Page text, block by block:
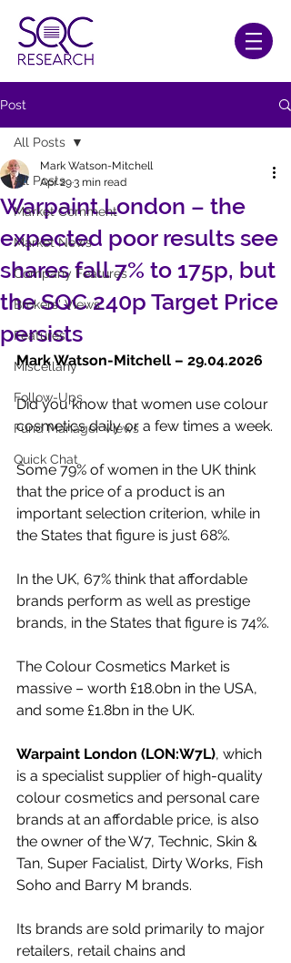
Post
All Posts
Market Comment
Market News
Company Features
Brokers' Views
Features
Miscellany
Follow-Ups
Fund Manager Views
Quick Chat
All Posts
Warpaint London – the
expected poor results see
shares fall 7% to 175p, but
the SQC 240p Target Price
persists
Mark Watson-Mitchell
Apr 293 min read
Mark Watson-Mitchell – 29.04.2026
Did you know that women use colour
cosmetics daily or a few times a week.
Some 79% of women in the UK think
that the price of a product is an
important selection criterion, while in
the States that figure is just 68%.
In the UK, 67% think that affordable
brands perform as well as prestige
brands, in the States that figure is 74%.
The Colour Cosmetics Market is
massive – worth £18.0bn in the USA,
and some £1.8bn in the UK.
Warpaint London (LON:W7L), which
is a specialist supplier of high-quality
colour cosmetics and personal care
brands at an affordable price, is also
the owner of the W7, Technic, Skin &
Tan, Super Facialist, Dirty Works, Fish
Soho and Barry M brands.
Its brands are sold primarily to major
retailers, retail chains and